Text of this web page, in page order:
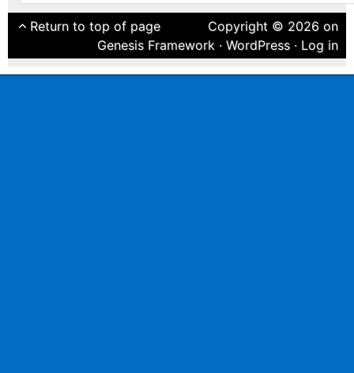
Return to top of page
Copyright © 2026 on
Genesis Framework · WordPress· Log in